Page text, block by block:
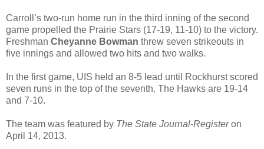
Carroll’s two-run home run in the third inning of the second
game propelled the Prairie Stars (17-19, 11-10) to the victory.
Freshman Cheyanne Bowman threw seven strikeouts in
five innings and allowed two hits and two walks.
In the first game, UIS held an 8-5 lead until Rockhurst scored
seven runs in the top of the seventh. The Hawks are 19-14
and 7-10.
The team was featured by The State Journal-Registeron
April 14, 2013.